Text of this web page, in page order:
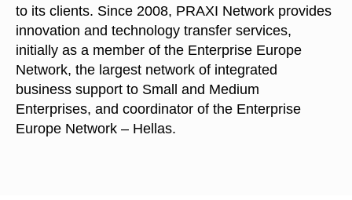
to its clients. Since 2008, PRAXI Network provides
innovation and technology transfer services,
initially as a member of the Enterprise Europe
Network, the largest network of integrated
business support to Small and Medium
Enterprises, and coordinator of the Enterprise
Europe Network – Hellas.